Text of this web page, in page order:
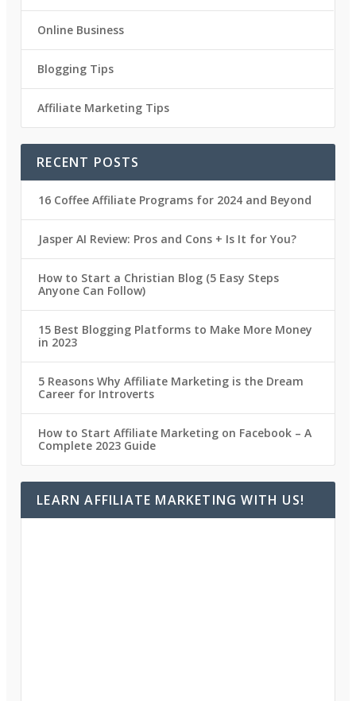
Online Business
Blogging Tips
Affiliate Marketing Tips
RECENT POSTS
16 Coffee Affiliate Programs for 2024 and Beyond
Jasper AI Review: Pros and Cons + Is It for You?
How to Start a Christian Blog (5 Easy Steps
Anyone Can Follow)
15 Best Blogging Platforms to Make More Money
in 2023
5 Reasons Why Affiliate Marketing is the Dream
Career for Introverts
How to Start Affiliate Marketing on Facebook – A
Complete 2023 Guide
LEARN AFFILIATE MARKETING WITH US!